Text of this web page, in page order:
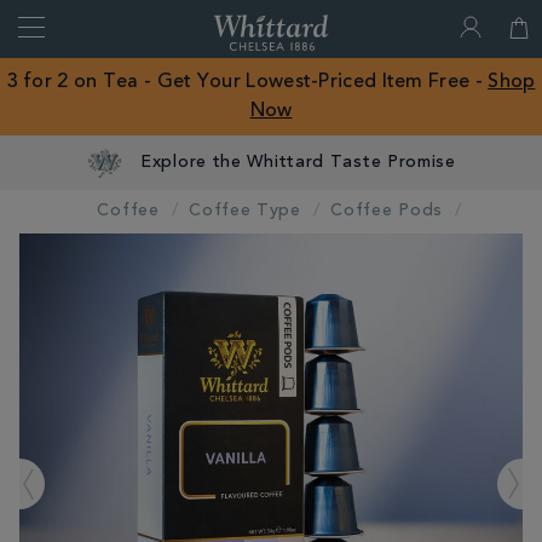
Close
of
Chelsea
3 for 2 on Tea - Get Your Lowest-Priced Item Free - Shop
Now
Explore the Whittard Taste Promise
Coffee Coffee Type Coffee Pods